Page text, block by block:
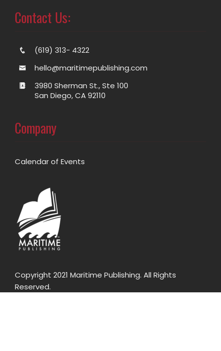
Contact Us:
(619) 313- 4322
hello@maritimepublishing.com
3980 Sherman St., Ste 100
San Diego, CA 92110
Company
Calendar of Events
Copyright 2021 Maritime Publishing. All Rights
Reserved.